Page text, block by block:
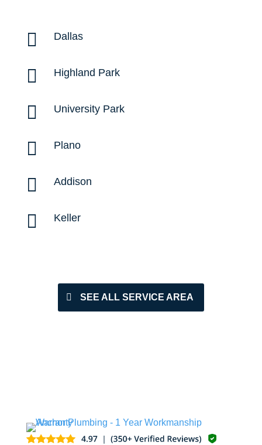
 Dallas
 Highland Park
 University Park
 Plano
 Addison
 Keller
SEE ALL SERVICE AREA